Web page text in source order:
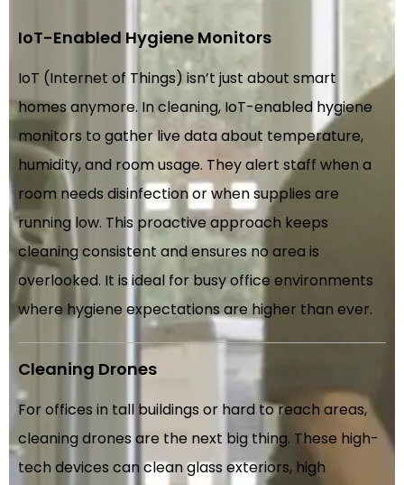
IoT-Enabled Hygiene Monitors
IoT (Internet of Things) isn’t just about smart
homes anymore. In cleaning, IoT-enabled hygiene
monitors to gather live data about temperature,
humidity, and room usage. They alert staff when a
room needs disinfection or when supplies are
running low. This proactive approach keeps
cleaning consistent and ensures no area is
overlooked. It is ideal for busy office environments
where hygiene expectations are higher than ever.
Cleaning Drones
For offices in tall buildings or hard to reach areas,
cleaning drones are the next big thing. These high-
tech devices can clean glass exteriors, high